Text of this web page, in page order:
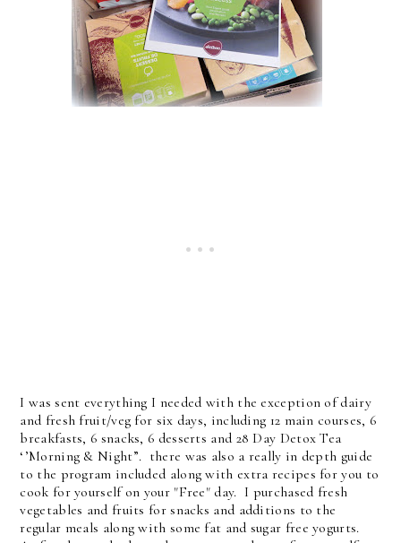
I was sent everything I needed with the exception of dairy
and fresh fruit/veg for six days, including 12 main courses, 6
breakfasts, 6 snacks, 6 desserts and 28 Day Detox Tea
‘’Morning & Night”. there was also a really in depth guide
to the program included along with extra recipes for you to
cook for yourself on your "Free" day. I purchased fresh
vegetables and fruits for snacks and additions to the
regular meals along with some fat and sugar free yogurts.